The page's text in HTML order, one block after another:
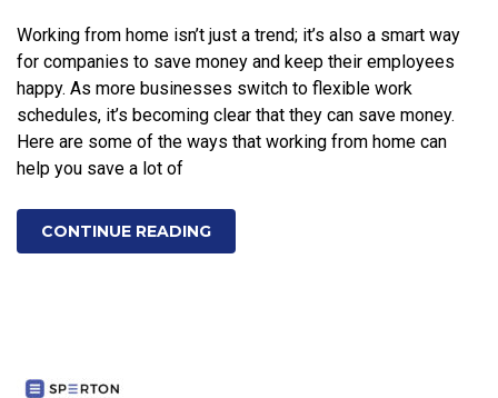
Working from home isn’t just a trend; it’s also a smart way
for companies to save money and keep their employees
happy. As more businesses switch to flexible work
schedules, it’s becoming clear that they can save money.
Here are some of the ways that working from home can
help you save a lot of
CONTINUE READING